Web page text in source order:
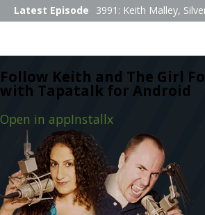
Follow Keith and The Girl
with Tapatalk for Android
Open in appInstallx
Latest Episode 3991: Keith Malley,